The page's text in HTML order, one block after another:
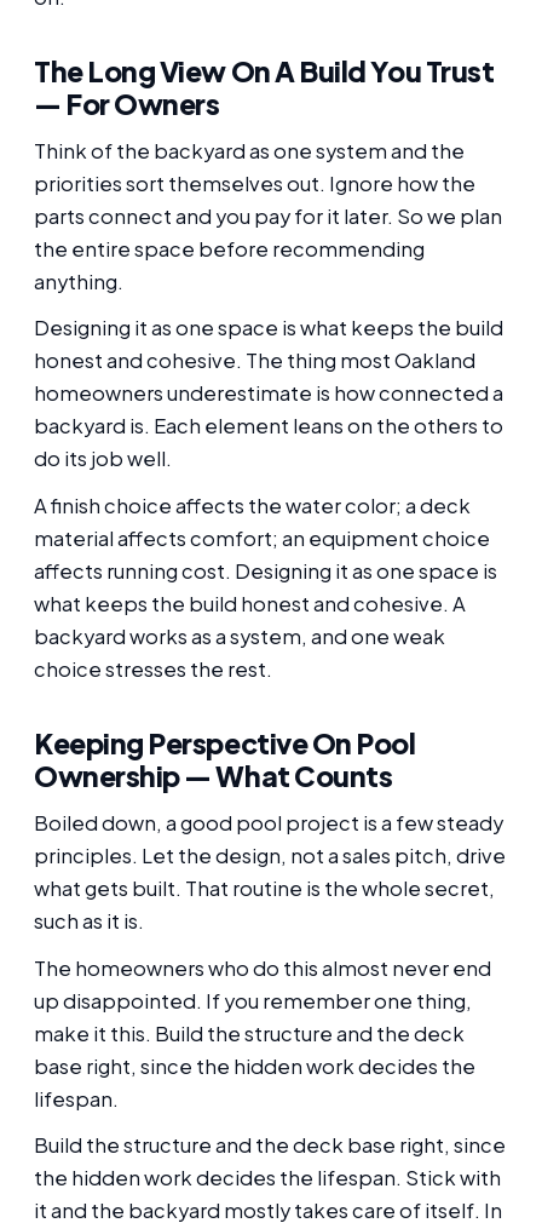
The Long View On A Build You Trust
— For Owners
Think of the backyard as one system and the
priorities sort themselves out. Ignore how the
parts connect and you pay for it later. So we plan
the entire space before recommending
anything.
Designing it as one space is what keeps the build
honest and cohesive. The thing most Oakland
homeowners underestimate is how connected a
backyard is. Each element leans on the others to
do its job well.
A finish choice affects the water color; a deck
material affects comfort; an equipment choice
affects running cost. Designing it as one space is
what keeps the build honest and cohesive. A
backyard works as a system, and one weak
choice stresses the rest.
Keeping Perspective On Pool
Ownership — What Counts
Boiled down, a good pool project is a few steady
principles. Let the design, not a sales pitch, drive
what gets built. That routine is the whole secret,
such as it is.
The homeowners who do this almost never end
up disappointed. If you remember one thing,
make it this. Build the structure and the deck
base right, since the hidden work decides the
lifespan.
Build the structure and the deck base right, since
the hidden work decides the lifespan. Stick with
it and the backyard mostly takes care of itself. In